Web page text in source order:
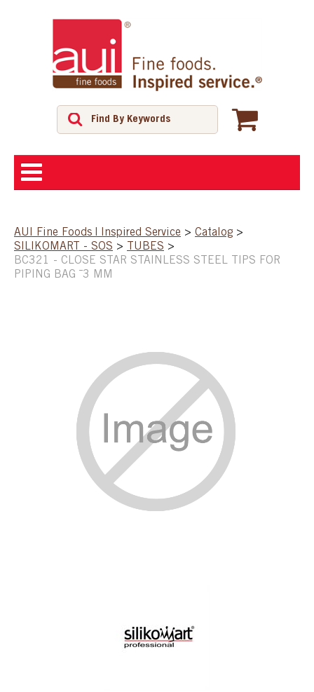
SHOP
CONTACT US
AUI Fine Foods | Inspired Service > Catalog >
SILIKOMART - SOS > TUBES >
BC321 - CLOSE STAR STAINLESS STEEL TIPS FOR
PIPING BAG ¯3 MM